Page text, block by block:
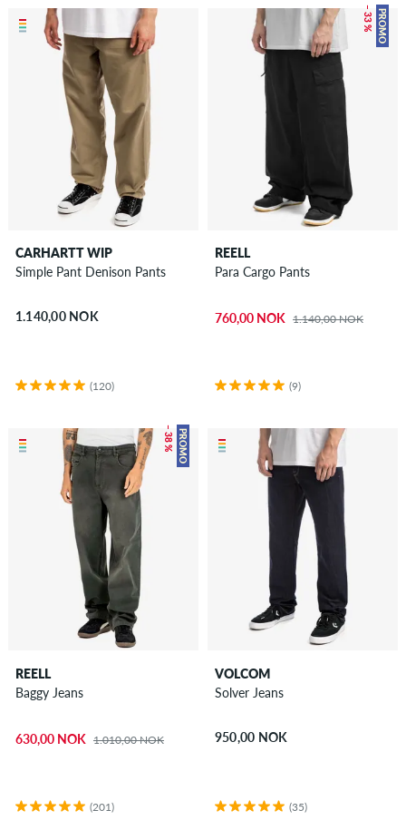
CARHARTT WIP
Simple Pant Denison Pants
1.140,00 NOK
(120)
PROMO
– 33 %
REELL
Para Cargo Pants
760,00 NOK 1.140,00 NOK
(9)
PROMO
– 38 %
REELL
Baggy Jeans
630,00 NOK 1.010,00 NOK
(201)
VOLCOM
Solver Jeans
950,00 NOK
(35)